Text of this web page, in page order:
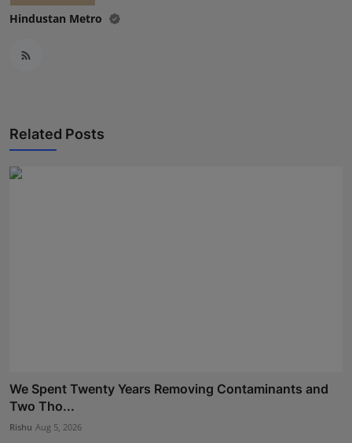
Hindustan Metro
Related Posts
We Spent Twenty Years Removing Contaminants and
Two Tho...
Rishu Aug 5, 2026